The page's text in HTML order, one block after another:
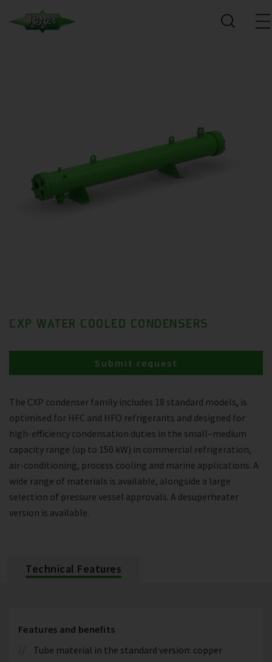
CXP WATER COOLED CONDENSERS
The CXP condenser family includes 18 standard models, is
optimised for HFC and HFO refrigerants and designed for
high-efficiency condensation duties in the small–medium
capacity range (up to 150 kW) in commercial refrigeration,
air-conditioning, process cooling and marine applications. A
wide range of materials is available, alongside a large
selection of pressure vessel approvals. A desuperheater
version is available.
Submit request
Technical Features
Features and benefits
Tube material in the standard version: copper